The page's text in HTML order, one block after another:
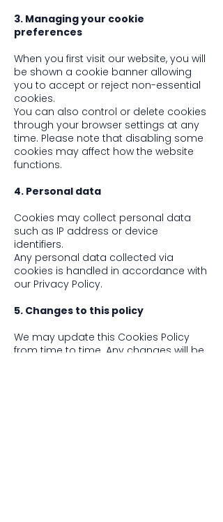
3. Managing your cookie
preferences
When you first visit our website, you will
be shown a cookie banner allowing
you to accept or reject non-essential
cookies.
You can also control or delete cookies
through your browser settings at any
time. Please note that disabling some
cookies may affect how the website
functions.
4. Personal data
Cookies may collect personal data
such as IP address or device
identifiers.
Any personal data collected via
cookies is handled in accordance with
our Privacy Policy.
5. Changes to this policy
We may update this Cookies Policy
from time to time. Any changes will be